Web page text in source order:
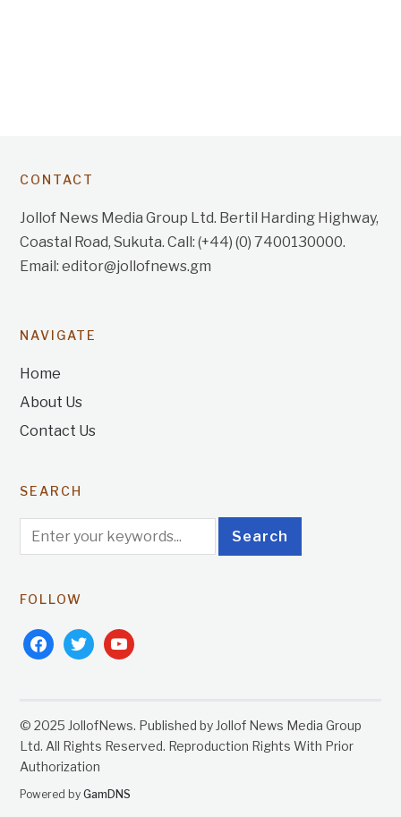
CONTACT
Jollof News Media Group Ltd. Bertil Harding Highway,
Coastal Road, Sukuta. Call: (+44) (0) 7400130000.
Email: editor@jollofnews.gm
NAVIGATE
Home
About Us
Contact Us
SEARCH
FOLLOW
facebooktwitteryoutube
© 2025 JollofNews. Published by Jollof News Media Group
Ltd. All Rights Reserved. Reproduction Rights With Prior
Authorization
Powered byGamDNS